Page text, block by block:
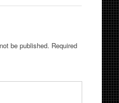
be published. Required